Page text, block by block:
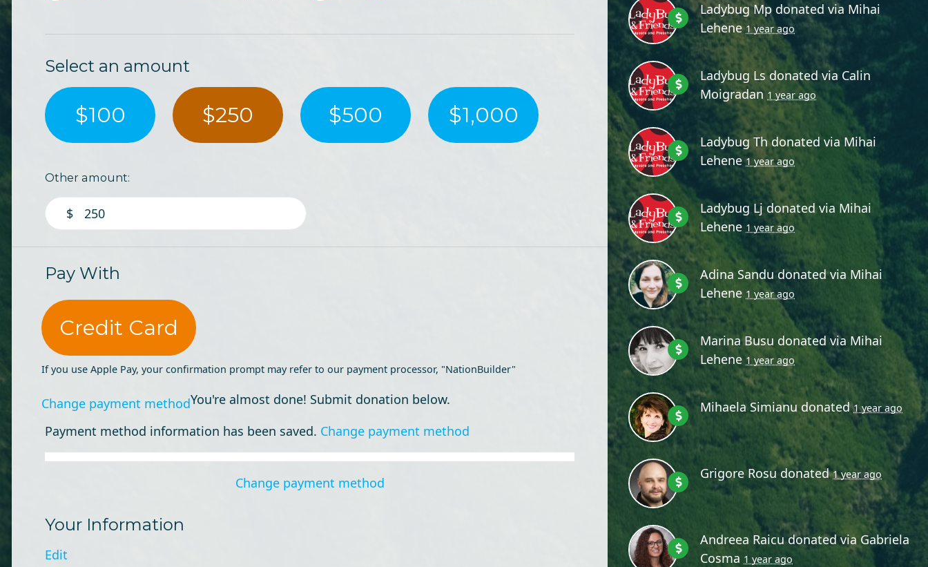
Select an amount
$100 $250 $500 $1,000
Other amount:
$
Pay With
Credit Card
If you use Apple Pay, your confirmation prompt may refer to our payment processor, "NationBuilder"
Change payment methodYou're almost done! Submit donation below.
Payment method information has been saved. Change payment method
Change payment method
Your Information
Edit
Ladybug Mp donated via Mihai
Lehene 1 year ago
Ladybug Lsdonated via Calin
Moigradan 1 year ago
Ladybug Thdonated via Mihai
Lehene 1 year ago
Ladybug Lj donated via Mihai
Lehene 1 year ago
Adina Sandu donated via Mihai
Lehene 1 year ago
Marina Busu donated via Mihai
Lehene 1 year ago
Mihaela Simianudonated1 year ago
Grigore Rosu donated1 year ago
Andreea Raicudonated via Gabriela
Cosma 1 year ago